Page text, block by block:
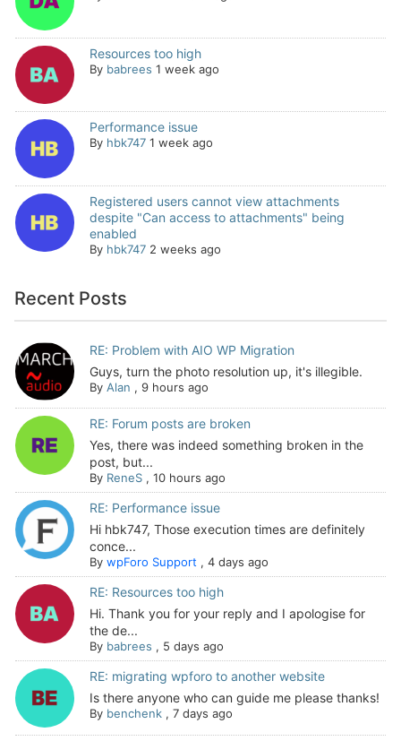
Resources too high
By babrees 1 week ago
Performance issue
By hbk747 1 week ago
Registered users cannot view attachments
despite "Can access to attachments" being
enabled
By hbk747 2 weeks ago
Recent Posts
RE: Problem with AIO WP Migration
Guys, turn the photo resolution up, it's illegible.
By Alan , 9 hours ago
RE: Forum posts are broken
Yes, there was indeed something broken in the
post, but...
By ReneS, 10 hours ago
RE: Performance issue
Hi hbk747, Those execution times are definitely
conce...
By wpForo Support, 4 days ago
RE: Resources too high
Hi. Thank you for your reply and I apologise for
the de...
By babrees , 5 days ago
RE: migrating wpforo to another website
Is there anyone who can guide me please thanks!
By benchenk, 7 days ago